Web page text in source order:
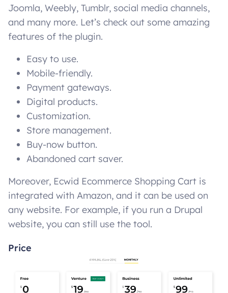
Joomla, Weebly, Tumblr, social media channels,
and many more. Let’s check out some amazing
features of the plugin.
Easy to use.
Mobile-friendly.
Payment gateways.
Digital products.
Customization.
Store management.
Buy-now button.
Abandoned cart saver.
Moreover, Ecwid Ecommerce Shopping Cart is
integrated with Amazon, and it can be used on
any website. For example, if you run a Drupal
website, you can still use the tool.
Price